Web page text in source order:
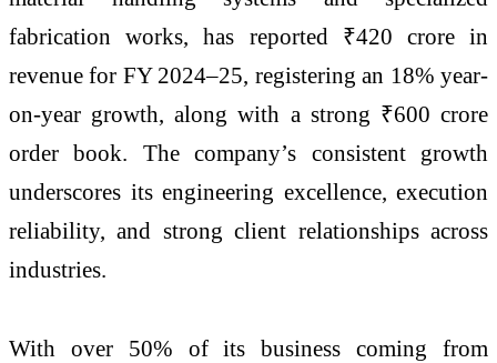
fabrication works, has reported ₹420 crore in
revenue for FY 2024–25, registering an 18% year-
on-year growth, along with a strong ₹600 crore
order book. The company’s consistent growth
underscores its engineering excellence, execution
reliability, and strong client relationships across
industries.
With over 50% of its business coming from